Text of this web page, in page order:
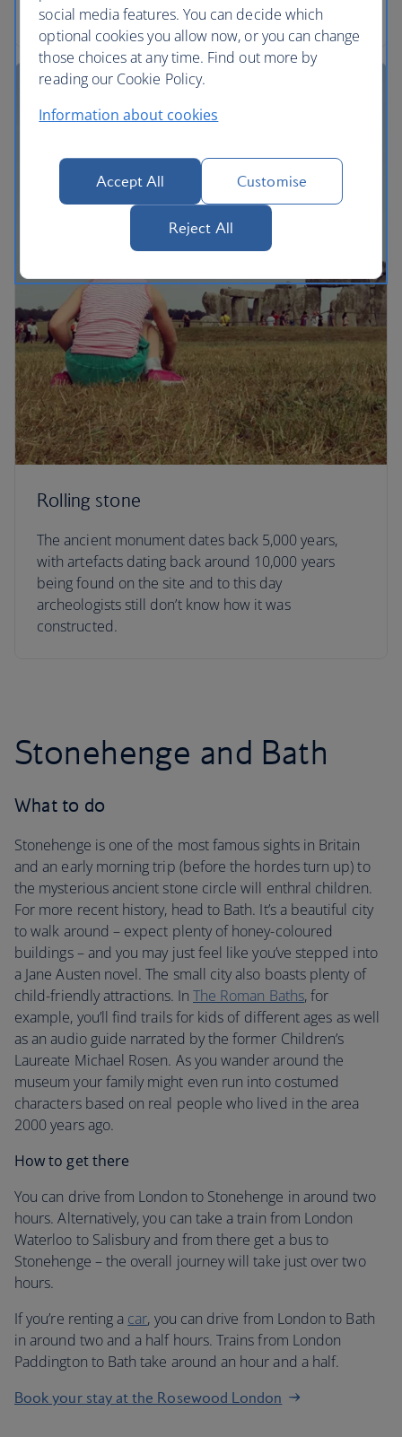
the song.
Rolling stone
The ancient monument dates back 5,000 years,
with artefacts dating back around 10,000 years
being found on the site and to this day
archeologists still don’t know how it was
constructed.
Stonehenge and Bath
What to do
Stonehenge is one of the most famous sights in Britain
and an early morning trip (before the hordes turn up) to
the mysterious ancient stone circle will enthral children.
For more recent history, head to Bath. It’s a beautiful city
to walk around – expect plenty of honey-coloured
buildings – and you may just feel like you’ve stepped into
a Jane Austen novel. The small city also boasts plenty of
child-friendly attractions. In The Roman Baths, for
example, you’ll find trails for kids of different ages as well
as an audio guide narrated by the former Children’s
Laureate Michael Rosen. As you wander around the
museum your family might even run into costumed
characters based on real people who lived in the area
2000 years ago.
How to get there
You can drive from London to Stonehenge in around two
hours. Alternatively, you can take a train from London
Waterloo to Salisbury and from there get a bus to
Stonehenge – the overall journey will take just over two
hours.
If you’re renting a car, you can drive from London to Bath
in around two and a half hours. Trains from London
Paddington to Bath take around an hour and a half.
Book your stay at the Rosewood London
social media features. You can decide which
optional cookies you allow now, or you can change
those choices at any time. Find out more by
reading our Cookie Policy.
Information about cookies
Accept All Customise
Reject All